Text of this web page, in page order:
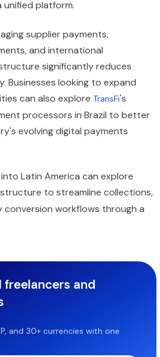
platform.
supplier payments,
and international
significantly reduces
Businesses looking to expand
can also explore TransFi's
processors in Brazil to better
evolving digital payments
Latin America can explore
to streamline collections,
conversion workflows through a
freelancers and
and 30+ currencies with one